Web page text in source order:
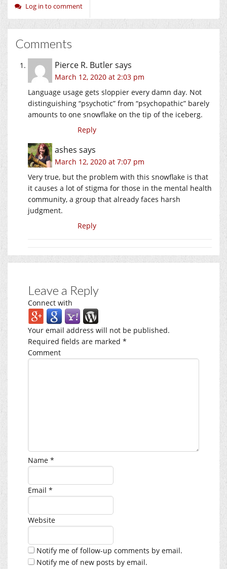
Log in to comment
Comments
Pierce R. Butlersays
March 12, 2020 at 2:03 pm
Language usage gets sloppier every damn day. Not
distinguishing “psychotic” from “psychopathic” barely
amounts to one snowflake on the tip of the iceberg.
Reply
ashes says
March 12, 2020 at 7:07 pm
Very true, but the problem with this snowflake is that
it causes a lot of stigma for those in the mental health
community, a group that already faces harsh
judgment.
Reply
Leave a Reply
Connect with
Your email address will not be published.
Required fields are marked *
Comment
Name *
Email *
Website
Notify me of follow-up comments by email.
Notify me of new posts by email.